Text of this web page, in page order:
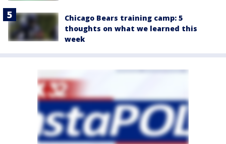
Chicago Bears training camp: 5
thoughts on what we learned this
week